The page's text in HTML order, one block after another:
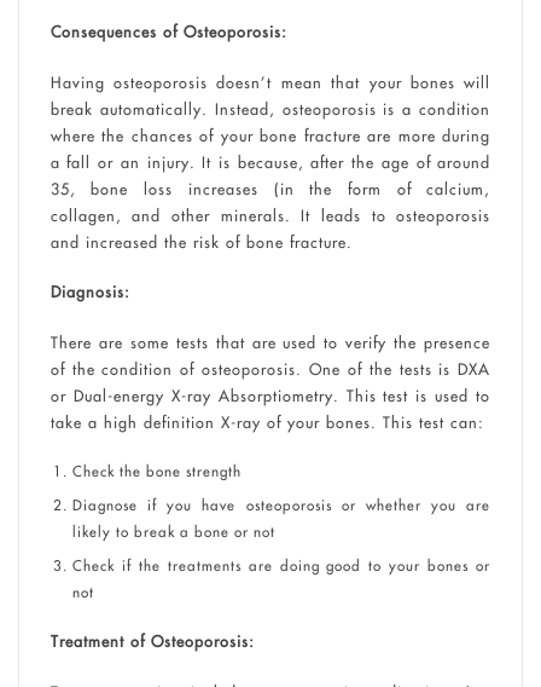
Consequences of Osteoporosis:
Having osteoporosis doesn’t mean that your bones will
break automatically. Instead, osteoporosis is a condition
where the chances of your bone fracture are more during
a fall or an injury. It is because, after the age of around
35, bone loss increases (in the form of calcium,
collagen, and other minerals. It leads to osteoporosis
and increased the risk of bone fracture.
Diagnosis:
There are some tests that are used to verify the presence
of the condition of osteoporosis. One of the tests is DXA
or Dual-energy X-ray Absorptiometry. This test is used to
take a high definition X-ray of your bones. This test can:
Check the bone strength
Diagnose if you have osteoporosis or whether you are
likely to break a bone or not
Check if the treatments are doing good to your bones or
not
Treatment of Osteoporosis: